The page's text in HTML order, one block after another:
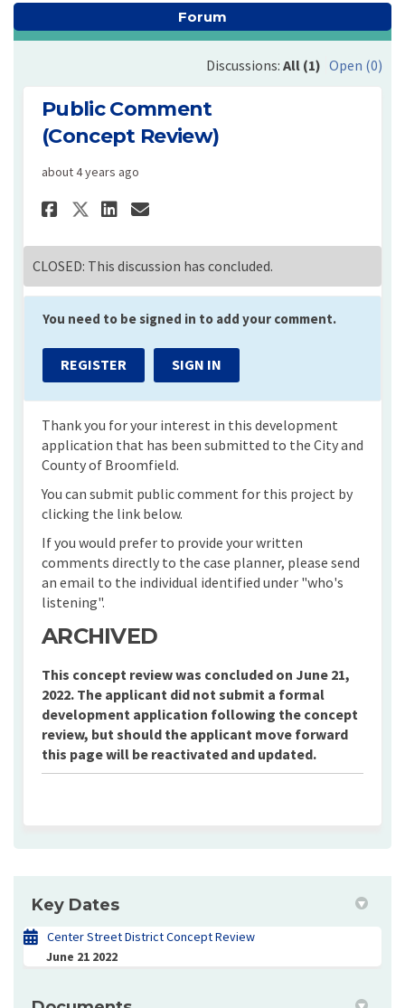
Forum
Discussions: All (1) Open (0)
Public Comment
(Concept Review)
about 4 years ago
Share Public Comment
Share Public Comment
Share Public Comment
Email Public
CLOSED: This discussion has concluded.
You need to be signed in to add your comment.
REGISTER SIGN IN
Thank you for your interest in this development
application that has been submitted to the City and
County of Broomfield.
You can submit public comment for this project by
clicking the link below.
If you would prefer to provide your written
comments directly to the case planner, please send
an email to the individual identified under "who's
listening".
ARCHIVED
This concept review was concluded on June 21,
2022. The applicant did not submit a formal
development application following the concept
review, but should the applicant move forward
this page will be reactivated and updated.
Key Dates
Center Street District Concept Review
June 21 2022